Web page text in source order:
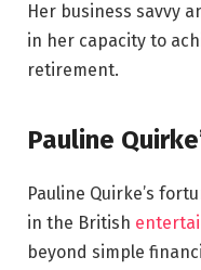
Her business savvy
in her capacity to
retirement.
Pauline
Pauline Quirke’s
in the British
beyond simple